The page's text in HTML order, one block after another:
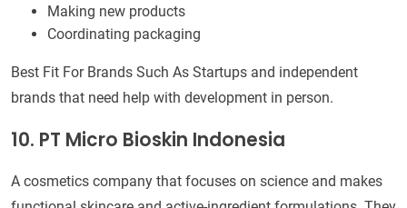
Making new products
Coordinating packaging
Best Fit For Brands Such As Startups and independent
brands that need help with development in person.
10. PT Micro Bioskin Indonesia
A cosmetics company that focuses on science and makes